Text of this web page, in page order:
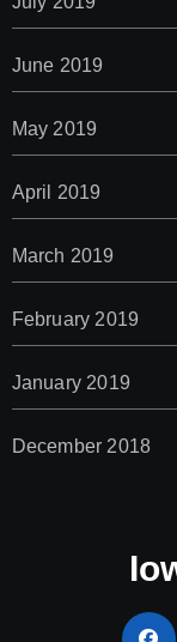
June 2019
May 2019
April 2019
March 2019
February 2019
January 2019
December 2018